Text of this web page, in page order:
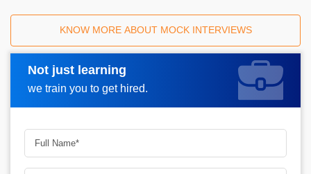
KNOW MORE ABOUT MOCK INTERVIEWS
Not just learning
we train you to get hired.
Request A Call Back